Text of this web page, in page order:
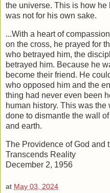
the universe. This is how
was not for his own sake.
...With a heart of
on the cross, he prayed for
who betrayed him, the
betrayed him. Because he
become their friend. He
who opposed him and the
thing had never even been
human history. This was
done to dismantle the wall
and earth.
The Providence of God and
Transcends Reality
December 2, 1956
at May 03, 2024